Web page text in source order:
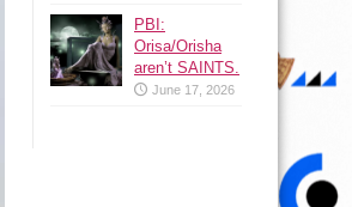
PBI:
Orisa/Orisha
aren’t SAINTS.
June 17, 2026